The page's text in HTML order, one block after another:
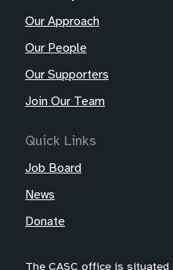
Our Approach
Our People
Our Supporters
Join Our Team
Quick Links
Job Board
News
Donate
The CASC office is situated